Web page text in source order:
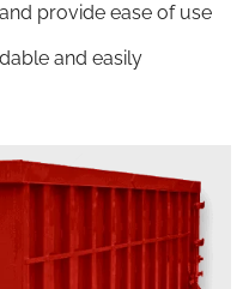
provide ease of use
and easily